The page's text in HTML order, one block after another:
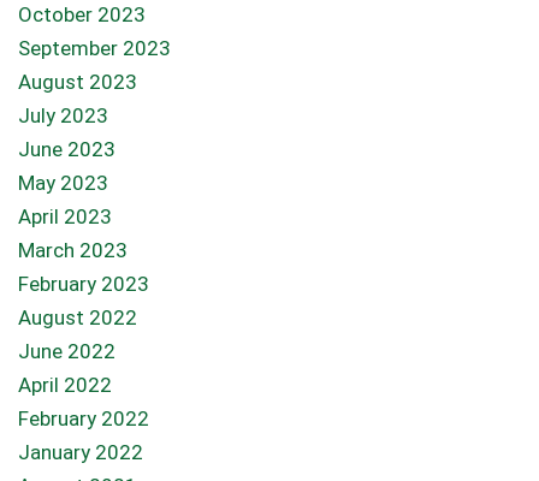
October 2023
September 2023
August 2023
July 2023
June 2023
May 2023
April 2023
March 2023
February 2023
August 2022
June 2022
April 2022
February 2022
January 2022